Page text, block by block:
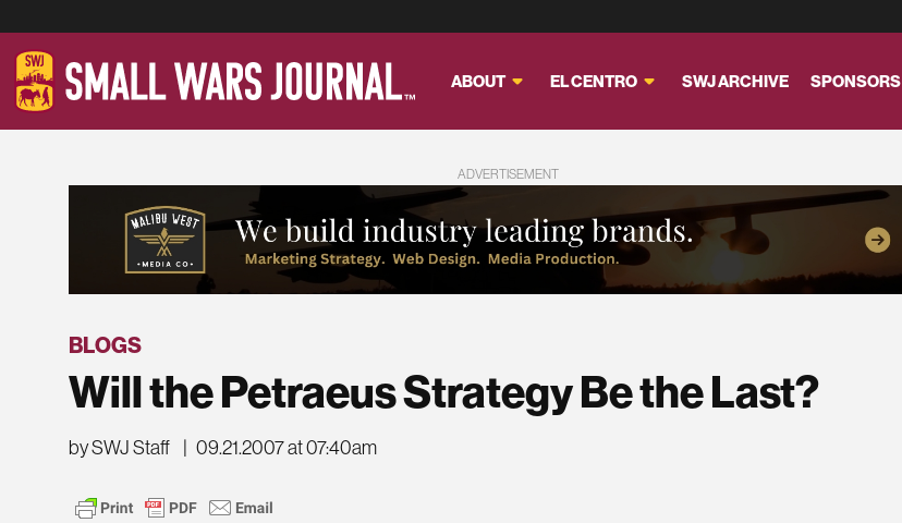
ABOUT EL CENTRO SWJ ARCHIVE SPONSORS
ADVERTISEMENT
BLOGS
Will the Petraeus Strategy Be the Last?
by SWJ Staff | 09.21.2007 at 07:40am